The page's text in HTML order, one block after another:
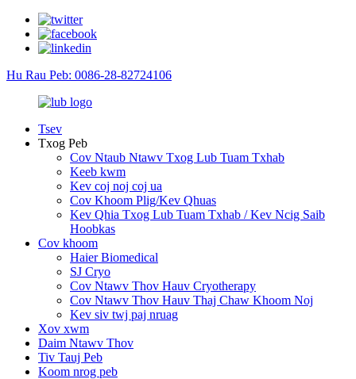
Hu Rau Peb: 0086-28-82724106
Tsev
Txog Peb
Cov Ntaub Ntawv Txog Lub Tuam Txhab
Keeb kwm
Kev coj noj coj ua
Cov Khoom Plig/Kev Qhuas
Kev Qhia Txog Lub Tuam Txhab / Kev Ncig Saib
Hoobkas
Cov khoom
Haier Biomedical
SJ Cryo
Cov Ntawv Thov Hauv Cryotherapy
Cov Ntawv Thov Hauv Thaj Chaw Khoom Noj
Kev siv twj paj nruag
Xov xwm
Daim Ntawv Thov
Tiv Tauj Peb
Koom nrog peb